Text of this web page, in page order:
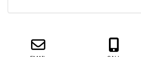
Email us about your next project!
Follow us on BlueSky
Follow us on LinkedIn
Download the